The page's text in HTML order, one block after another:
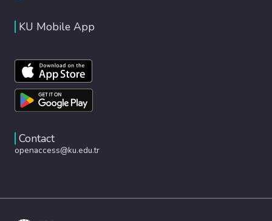
KU Mobile App
Contact
openaccess@ku.edu.tr